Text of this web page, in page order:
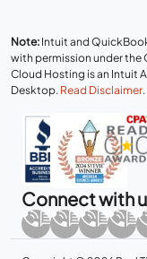
Note: Intuit and
with permission under the
Cloud Hosting is an Intuit
Desktop. Read Disclaimer.
Connect with